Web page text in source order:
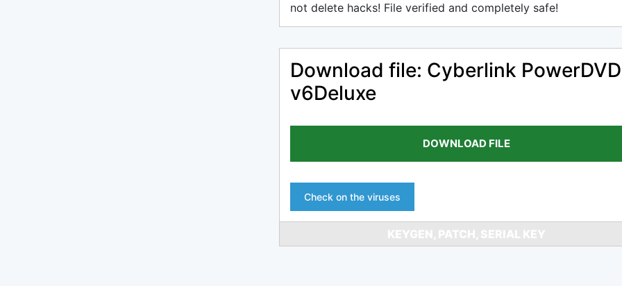
not delete hacks! File verified and completely safe!
Download file: Cyberlink PowerDVD
v6Deluxe
DOWNLOAD FILE
Check on the viruses